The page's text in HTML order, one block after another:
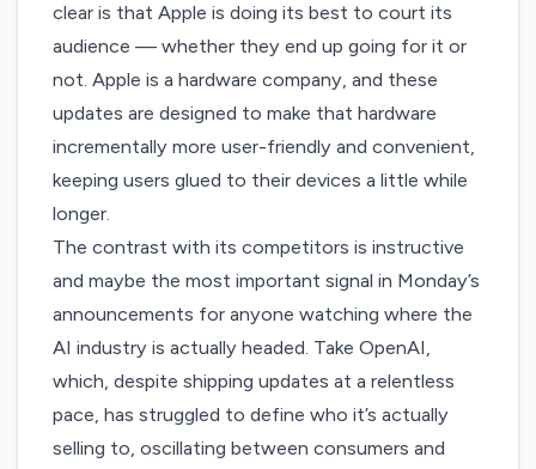
clear is that Apple is doing its best to court its
audience — whether theyend up going for it or
not. Apple is a hardware company, and these
updates are designed to make that hardware
incrementally more user-friendly and convenient,
keeping users glued to their devices a little while
longer.
The contrast with its competitors is instructive
and maybe the most important signal in Monday’s
announcements for anyone watching where the
AI industry is actually headed. Take OpenAI,
which, despite shipping updates at a relentless
pace, has struggled to define who it’s actually
selling to, oscillating betweenconsumers and